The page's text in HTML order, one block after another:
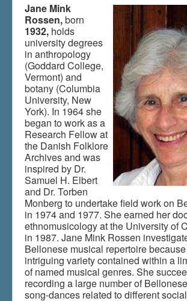
Jane Mink
Rossen,born
1932, holds
university degrees
in anthropology
(Goddard College,
Vermont) and
botany (Columbia
University, New
York). In 1964 she
began to work as a
Research Fellow at
the Danish Folklore
Archives and was
inspired by Dr.
Samuel H. Elbert
and Dr. Torben
Monberg to undertake field work on
in 1974 and 1977. She earned her
ethnomusicology at the University of
in 1987. Jane Mink Rossen
Bellonese musical repertoire
intriguing variety contained within a
of named musical genres. She
recording a large number of
song-dances related to different